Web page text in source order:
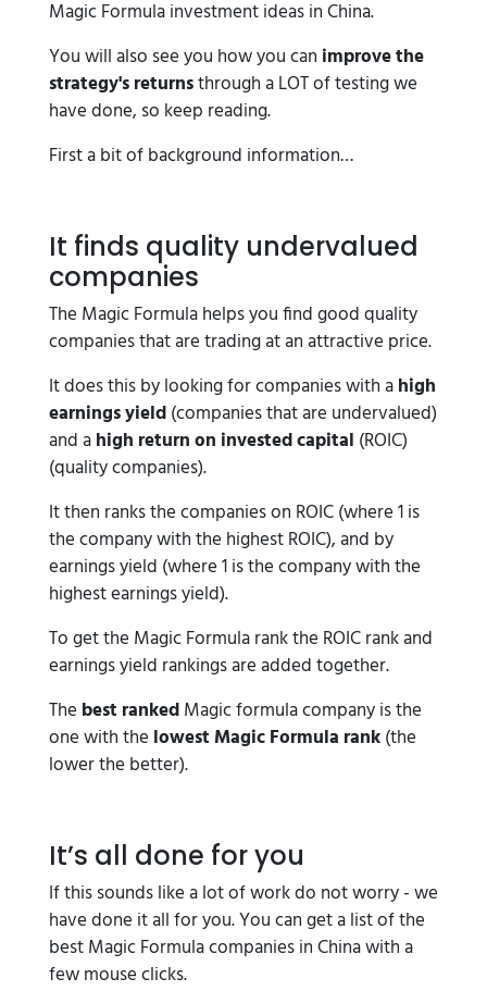
Magic Formula investment ideas in China.
You will also see you how you can improve the
strategy's returnsthrough a LOT of testing we
have done, so keep reading.
First a bit of background information…
It finds quality undervalued
companies
The Magic Formula helps you find good quality
companies that are trading at an attractive price.
It does this by looking for companies with ahigh
earnings yield(companies that are undervalued)
and ahigh return on invested capital (ROIC)
(quality companies).
It then ranks the companies on ROIC (where 1 is
the company with the highest ROIC), and by
earnings yield (where 1 is the company with the
highest earnings yield).
To get the Magic Formula rank the ROIC rank and
earnings yield rankings are added together.
The best rankedMagic formula company is the
one with the lowest Magic Formula rank(the
lower the better).
It’s all done for you
If this sounds like a lot of work do not worry - we
have done it all for you. You can get a list of the
best Magic Formula companies in China with a
few mouse clicks.